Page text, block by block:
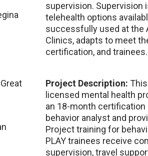
supervision. Supervision
telehealth options
successfully used at the
Clinics, adapts to meet
certification, and trainees.
Great
Project Description:
licensed mental health
an 18-month
behavior analyst and
Project training for
PLAY trainees receive
supervision, travel